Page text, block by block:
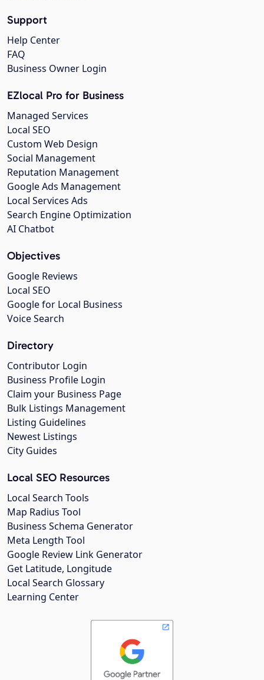
Support
Help Center
FAQ
Business Owner Login
EZlocal Pro for Business
Managed Services
Local SEO
Custom Web Design
Social Management
Reputation Management
Google Ads Management
Local Services Ads
Search Engine Optimization
AI Chatbot
Objectives
Google Reviews
Local SEO
Google for Local Business
Voice Search
Directory
Contributor Login
Business Profile Login
Claim your Business Page
Bulk Listings Management
Listing Guidelines
Newest Listings
City Guides
Local SEO Resources
Local Search Tools
Map Radius Tool
Business Schema Generator
Meta Length Tool
Google Review Link Generator
Get Latitude, Longitude
Local Search Glossary
Learning Center